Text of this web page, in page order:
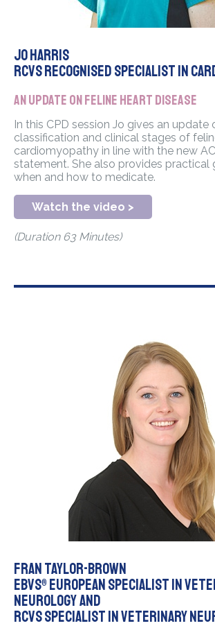
Jo Harris
RCVS Recognised Specialist in
An update on feline heart disease
In this CPD session Jo gives an update
classification and clinical stages of
cardiomyopathy in line with the new
statement. She also provides practical
when and how to medicate.
Watch the video >
(Duration 63 Minutes)
Fran Taylor-Brown
EBVS® European Specialist in
Neurology and
RCVS Specialist in Veterinary